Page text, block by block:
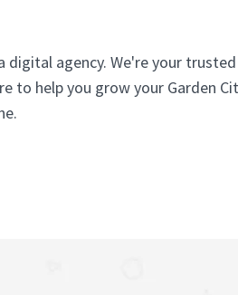
digital agency. We're your
to help you grow your Garden